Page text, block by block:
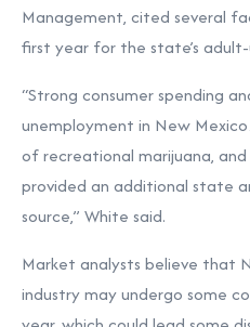
Management, cited several
first year for the state’s adult-
“Strong consumer spending
unemployment in New
of recreational marijuana,
provided an additional state
source,” White said.
Market analysts believe that
industry may undergo some